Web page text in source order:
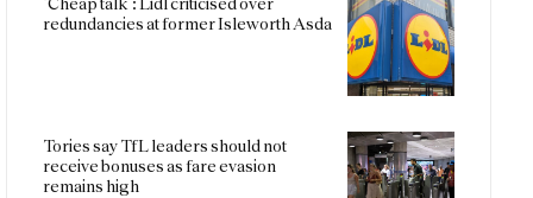
‘Cheap talk’: Lidl criticised over
redundancies at former Isleworth Asda
Tories say TfL leaders should not
receive bonuses as fare evasion
remains high